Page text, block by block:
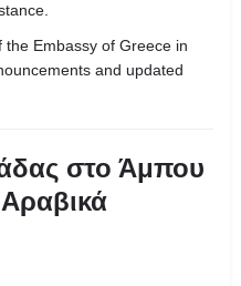
the Embassy of Greece in
and updated
στο Άμπου